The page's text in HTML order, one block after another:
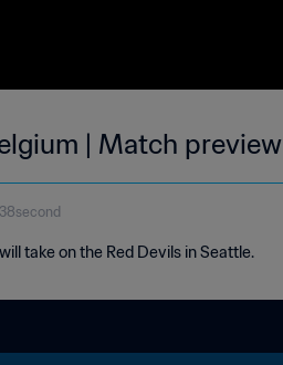
| Match preview
38second
take on the Red Devils in Seattle.